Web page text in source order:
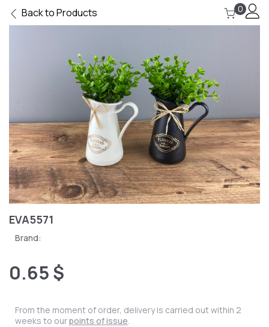
Back to Products 0
EVA5571
Brand:
0.65 $
From the moment of order, delivery is carried out within 2
weeks to ourpoints of issue